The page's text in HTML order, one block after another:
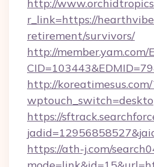
http://
r_link=https://
retirement/survivors/
http://member.yam.com/
http://koreatimesus.com/
https://
https://ath-j.com/